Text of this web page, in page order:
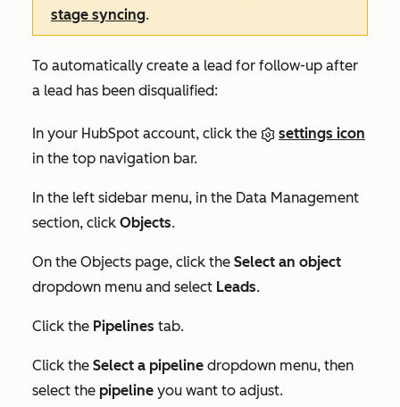
stage syncing.
To automatically create a lead for follow-up after
a lead has been disqualified:
In your HubSpot account, click the
settings icon
in the top navigation bar.
In the left sidebar menu, in the Data Management
section, click Objects.
On the Objects page, click the Select an object
dropdown menu and select Leads.
Click the Pipelines tab.
Click the Select a pipeline dropdown menu, then
select the pipeline you want to adjust.